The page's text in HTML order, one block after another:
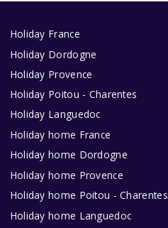
Holiday France
Holiday Dordogne
Holiday Provence
Holiday Poitou - Charentes
Holiday Languedoc
Holiday home France
Holiday home Dordogne
Holiday home Provence
Holiday home Poitou - Charentes
Holiday home Languedoc